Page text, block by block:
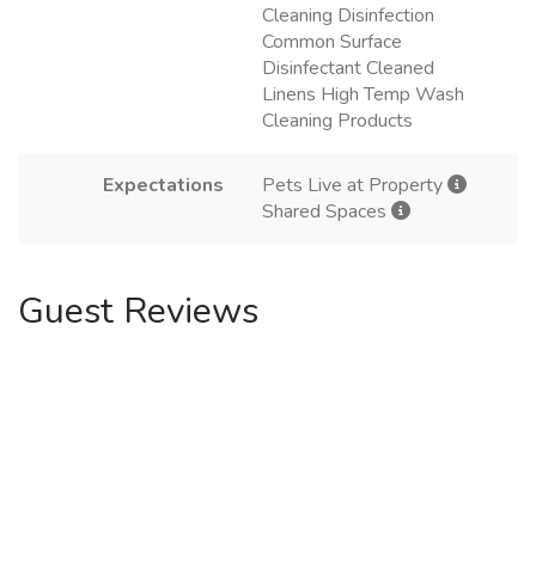
Cleaning Disinfection
Common Surface
Disinfectant Cleaned
Linens High Temp Wash
Cleaning Products
Expectations
Pets Live at Property
Shared Spaces
Guest Reviews